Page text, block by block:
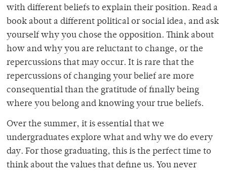
with different beliefs to explain their position. Read a
book about a different political or social idea, and ask
yourself why you chose the opposition. Think about
how and why you are reluctant to change, or the
repercussions that may occur. It is rare that the
repercussions of changing your belief are more
consequential than the gratitude of finally being
where you belong and knowing your true beliefs.
Over the summer, it is essential that we
undergraduates explore what and why we do every
day. For those graduating, this is the perfect time to
think about the values that define us. You never